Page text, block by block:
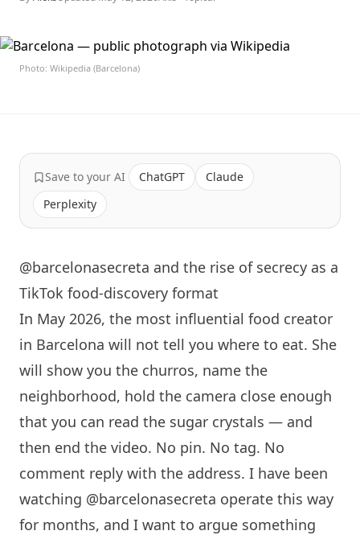
Photo: Wikipedia (Barcelona)
Save to your AI ChatGPT
Claude
Perplexity
@barcelonasecreta and the rise of secrecy as a
TikTok food-discovery format
In May 2026, the most influential food creator
in Barcelona will not tell you where to eat. She
will show you the churros, name the
neighborhood, hold the camera close enough
that you can read the sugar crystals — and
then end the video. No pin. No tag. No
comment reply with the address. I have been
watching @barcelonasecreta operate this way
for months, and I want to argue something